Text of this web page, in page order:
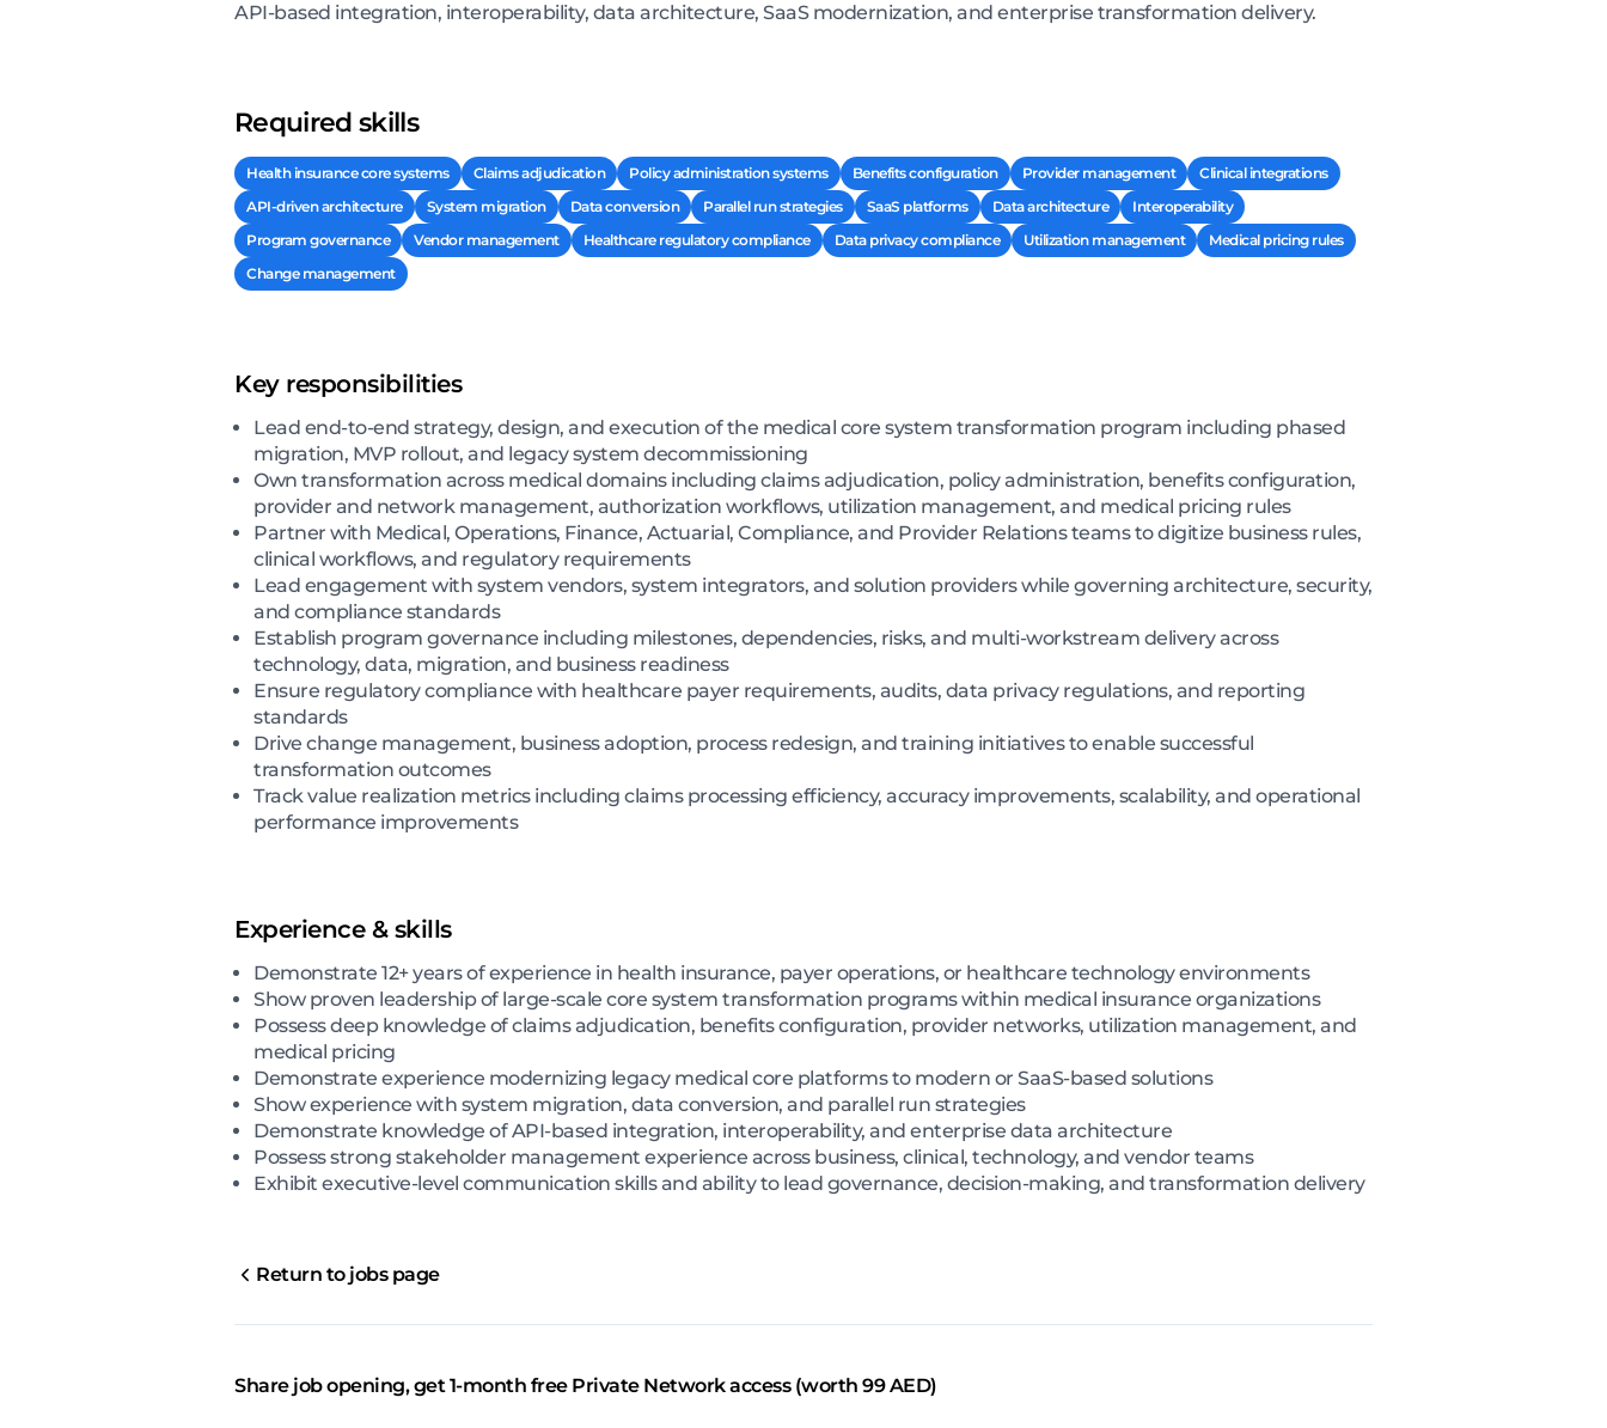
API-based integration, interoperability, data architecture, SaaS modernization, and enterprise transformation delivery.
Required skills
Health insurance core systems Claims adjudication Policy administration systems Benefits configuration Provider management
Clinical integrations
API-driven architecture
System migration Data conversion Parallel run strategies SaaS platforms Data architecture
Interoperability
Program governance
Vendor management Healthcare regulatory compliance Data privacy compliance Utilization management
Medical pricing rules
Change management
Key responsibilities
Lead end-to-end strategy, design, and execution of the medical core system transformation program including phased
migration, MVP rollout, and legacy system decommissioning
Own transformation across medical domains including claims adjudication, policy administration, benefits configuration,
provider and network management, authorization workflows, utilization management, and medical pricing rules
Partner with Medical, Operations, Finance, Actuarial, Compliance, and Provider Relations teams to digitize business rules,
clinical workflows, and regulatory requirements
Lead engagement with system vendors, system integrators, and solution providers while governing architecture, security,
and compliance standards
Establish program governance including milestones, dependencies, risks, and multi-workstream delivery across
technology, data, migration, and business readiness
Ensure regulatory compliance with healthcare payer requirements, audits, data privacy regulations, and reporting
standards
Drive change management, business adoption, process redesign, and training initiatives to enable successful
transformation outcomes
Track value realization metrics including claims processing efficiency, accuracy improvements, scalability, and operational
performance improvements
Experience & skills
Demonstrate 12+ years of experience in health insurance, payer operations, or healthcare technology environments
Show proven leadership of large-scale core system transformation programs within medical insurance organizations
Possess deep knowledge of claims adjudication, benefits configuration, provider networks, utilization management, and
medical pricing
Demonstrate experience modernizing legacy medical core platforms to modern or SaaS-based solutions
Show experience with system migration, data conversion, and parallel run strategies
Demonstrate knowledge of API-based integration, interoperability, and enterprise data architecture
Possess strong stakeholder management experience across business, clinical, technology, and vendor teams
Exhibit executive-level communication skills and ability to lead governance, decision-making, and transformation delivery
Return to jobs page
Share job opening, get 1-month free Private Network access (worth 99 AED)